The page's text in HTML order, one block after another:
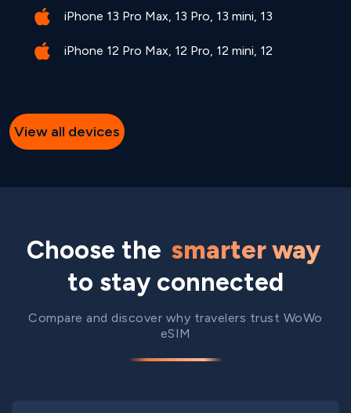
iPhone 13 Pro Max, 13 Pro, 13 mini, 13
iPhone 12 Pro Max, 12 Pro, 12 mini, 12
View all devices
Choose the smarter way
to stay connected
Compare and discover why travelers trust WoWo
eSIM